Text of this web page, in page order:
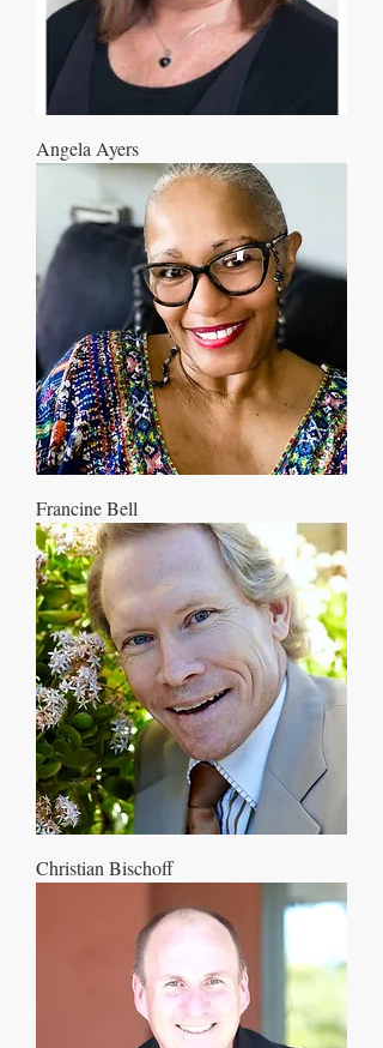
Angela Ayers
Francine Bell
Christian Bischoff